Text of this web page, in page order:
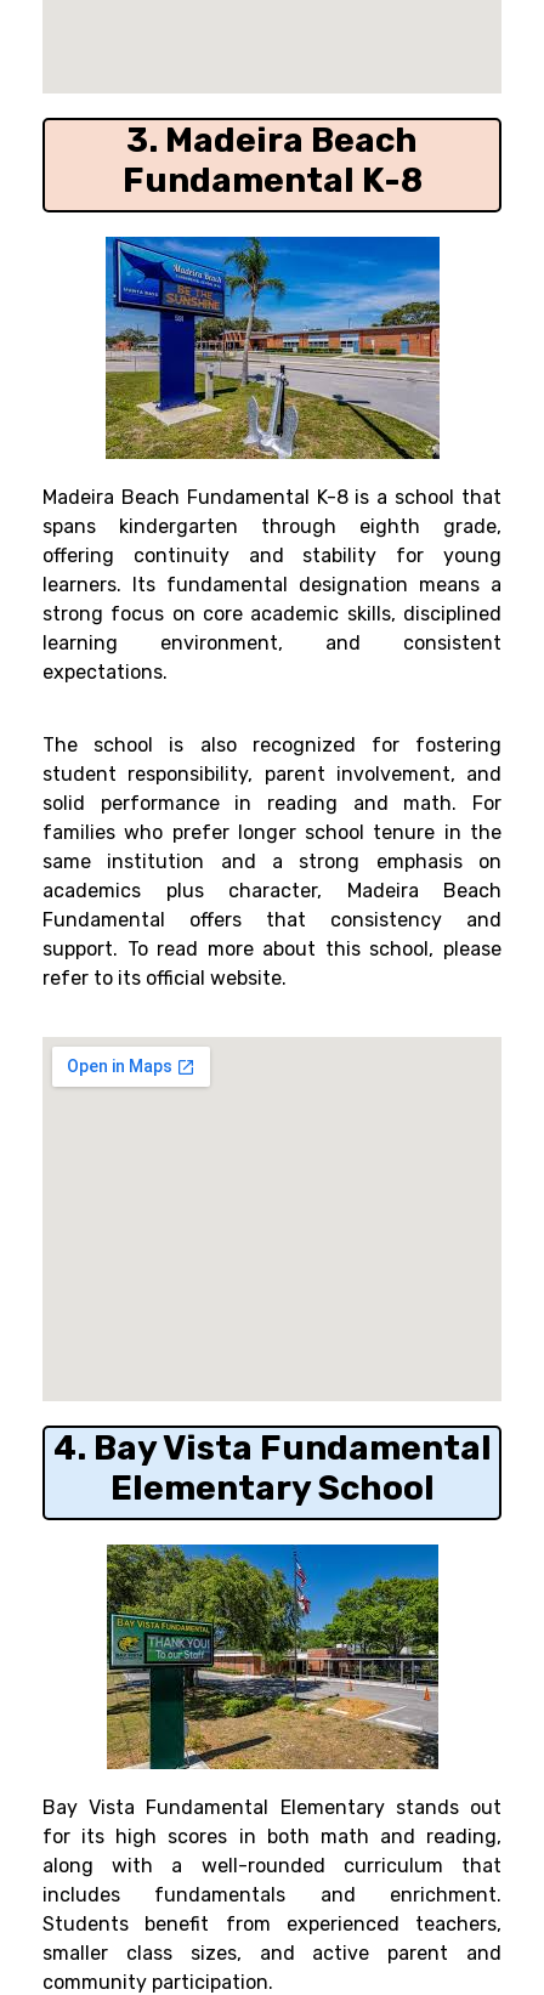
3. Madeira Beach
Fundamental K-8
Madeira Beach Fundamental K-8 is a school that
spans kindergarten through eighth grade,
offering continuity and stability for young
learners. Its fundamental designation means a
strong focus on core academic skills, disciplined
learning environment, and consistent
expectations.
The school is also recognized for fostering
student responsibility, parent involvement, and
solid performance in reading and math. For
families who prefer longer school tenure in the
same institution and a strong emphasis on
academics plus character, Madeira Beach
Fundamental offers that consistency and
support. To read more about this school, please
refer to its official website.
4. Bay Vista Fundamental
Elementary School
Bay Vista Fundamental Elementary stands out
for its high scores in both math and reading,
along with a well-rounded curriculum that
includes fundamentals and enrichment.
Students benefit from experienced teachers,
smaller class sizes, and active parent and
community participation.